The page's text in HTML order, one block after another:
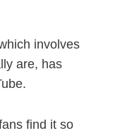
involves
are, has
find it so